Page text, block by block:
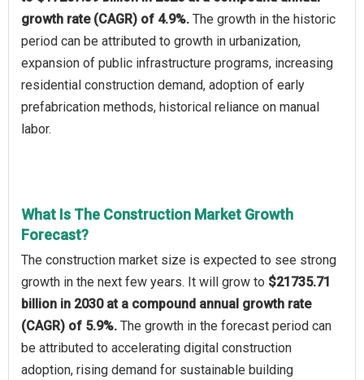
growth rate (CAGR) of 4.9%. The growth in the historic
period can be attributed to growth in urbanization,
expansion of public infrastructure programs, increasing
residential construction demand, adoption of early
prefabrication methods, historical reliance on manual
labor.
What Is The Construction Market Growth
Forecast?
The construction market size is expected to see strong
growth in the next few years. It will grow to $21735.71
billion in 2030 at a compound annual growth rate
(CAGR) of 5.9%. The growth in the forecast period can
be attributed to accelerating digital construction
adoption, rising demand for sustainable building